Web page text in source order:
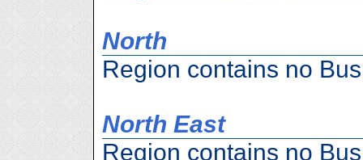
North
Region contains no
North East
Region contains no